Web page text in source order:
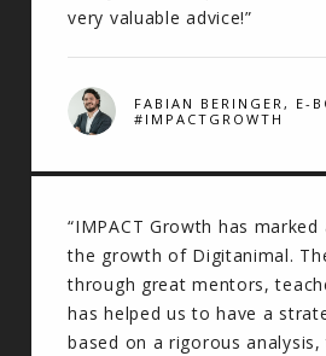
very valuable advice!”
FABIAN BERINGER, E-
#IMPACTGROWTH
“IMPACT Growth has
the growth of Digitanimal.
through great mentors,
has helped us to have a
based on a rigorous